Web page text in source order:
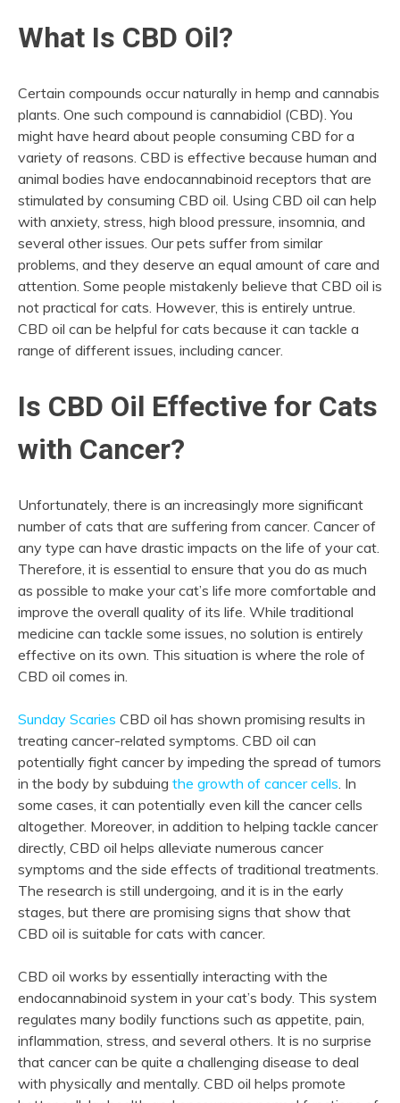
What Is CBD Oil?
Certain compounds occur naturally in hemp and cannabis
plants. One such compound is cannabidiol (CBD). You
might have heard about people consuming CBD for a
variety of reasons. CBD is effective because human and
animal bodies have endocannabinoid receptors that are
stimulated by consuming CBD oil. Using CBD oil can help
with anxiety, stress, high blood pressure, insomnia, and
several other issues. Our pets suffer from similar
problems, and they deserve an equal amount of care and
attention. Some people mistakenly believe that CBD oil is
not practical for cats. However, this is entirely untrue.
CBD oil can be helpful for cats because it can tackle a
range of different issues, including cancer.
Is CBD Oil Effective for Cats
with Cancer?
Unfortunately, there is an increasingly more significant
number of cats that are suffering from cancer. Cancer of
any type can have drastic impacts on the life of your cat.
Therefore, it is essential to ensure that you do as much
as possible to make your cat’s life more comfortable and
improve the overall quality of its life. While traditional
medicine can tackle some issues, no solution is entirely
effective on its own. This situation is where the role of
CBD oil comes in.
Sunday Scaries CBD oil has shown promising results in
treating cancer-related symptoms. CBD oil can
potentially fight cancer by impeding the spread of tumors
in the body by subduing the growth of cancer cells. In
some cases, it can potentially even kill the cancer cells
altogether. Moreover, in addition to helping tackle cancer
directly, CBD oil helps alleviate numerous cancer
symptoms and the side effects of traditional treatments.
The research is still undergoing, and it is in the early
stages, but there are promising signs that show that
CBD oil is suitable for cats with cancer.
CBD oil works by essentially interacting with the
endocannabinoid system in your cat’s body. This system
regulates many bodily functions such as appetite, pain,
inflammation, stress, and several others. It is no surprise
that cancer can be quite a challenging disease to deal
with physically and mentally. CBD oil helps promote